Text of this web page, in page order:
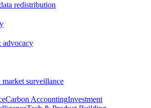
redistribution
advocacy
surveillance
Carbon AccountingInvestment